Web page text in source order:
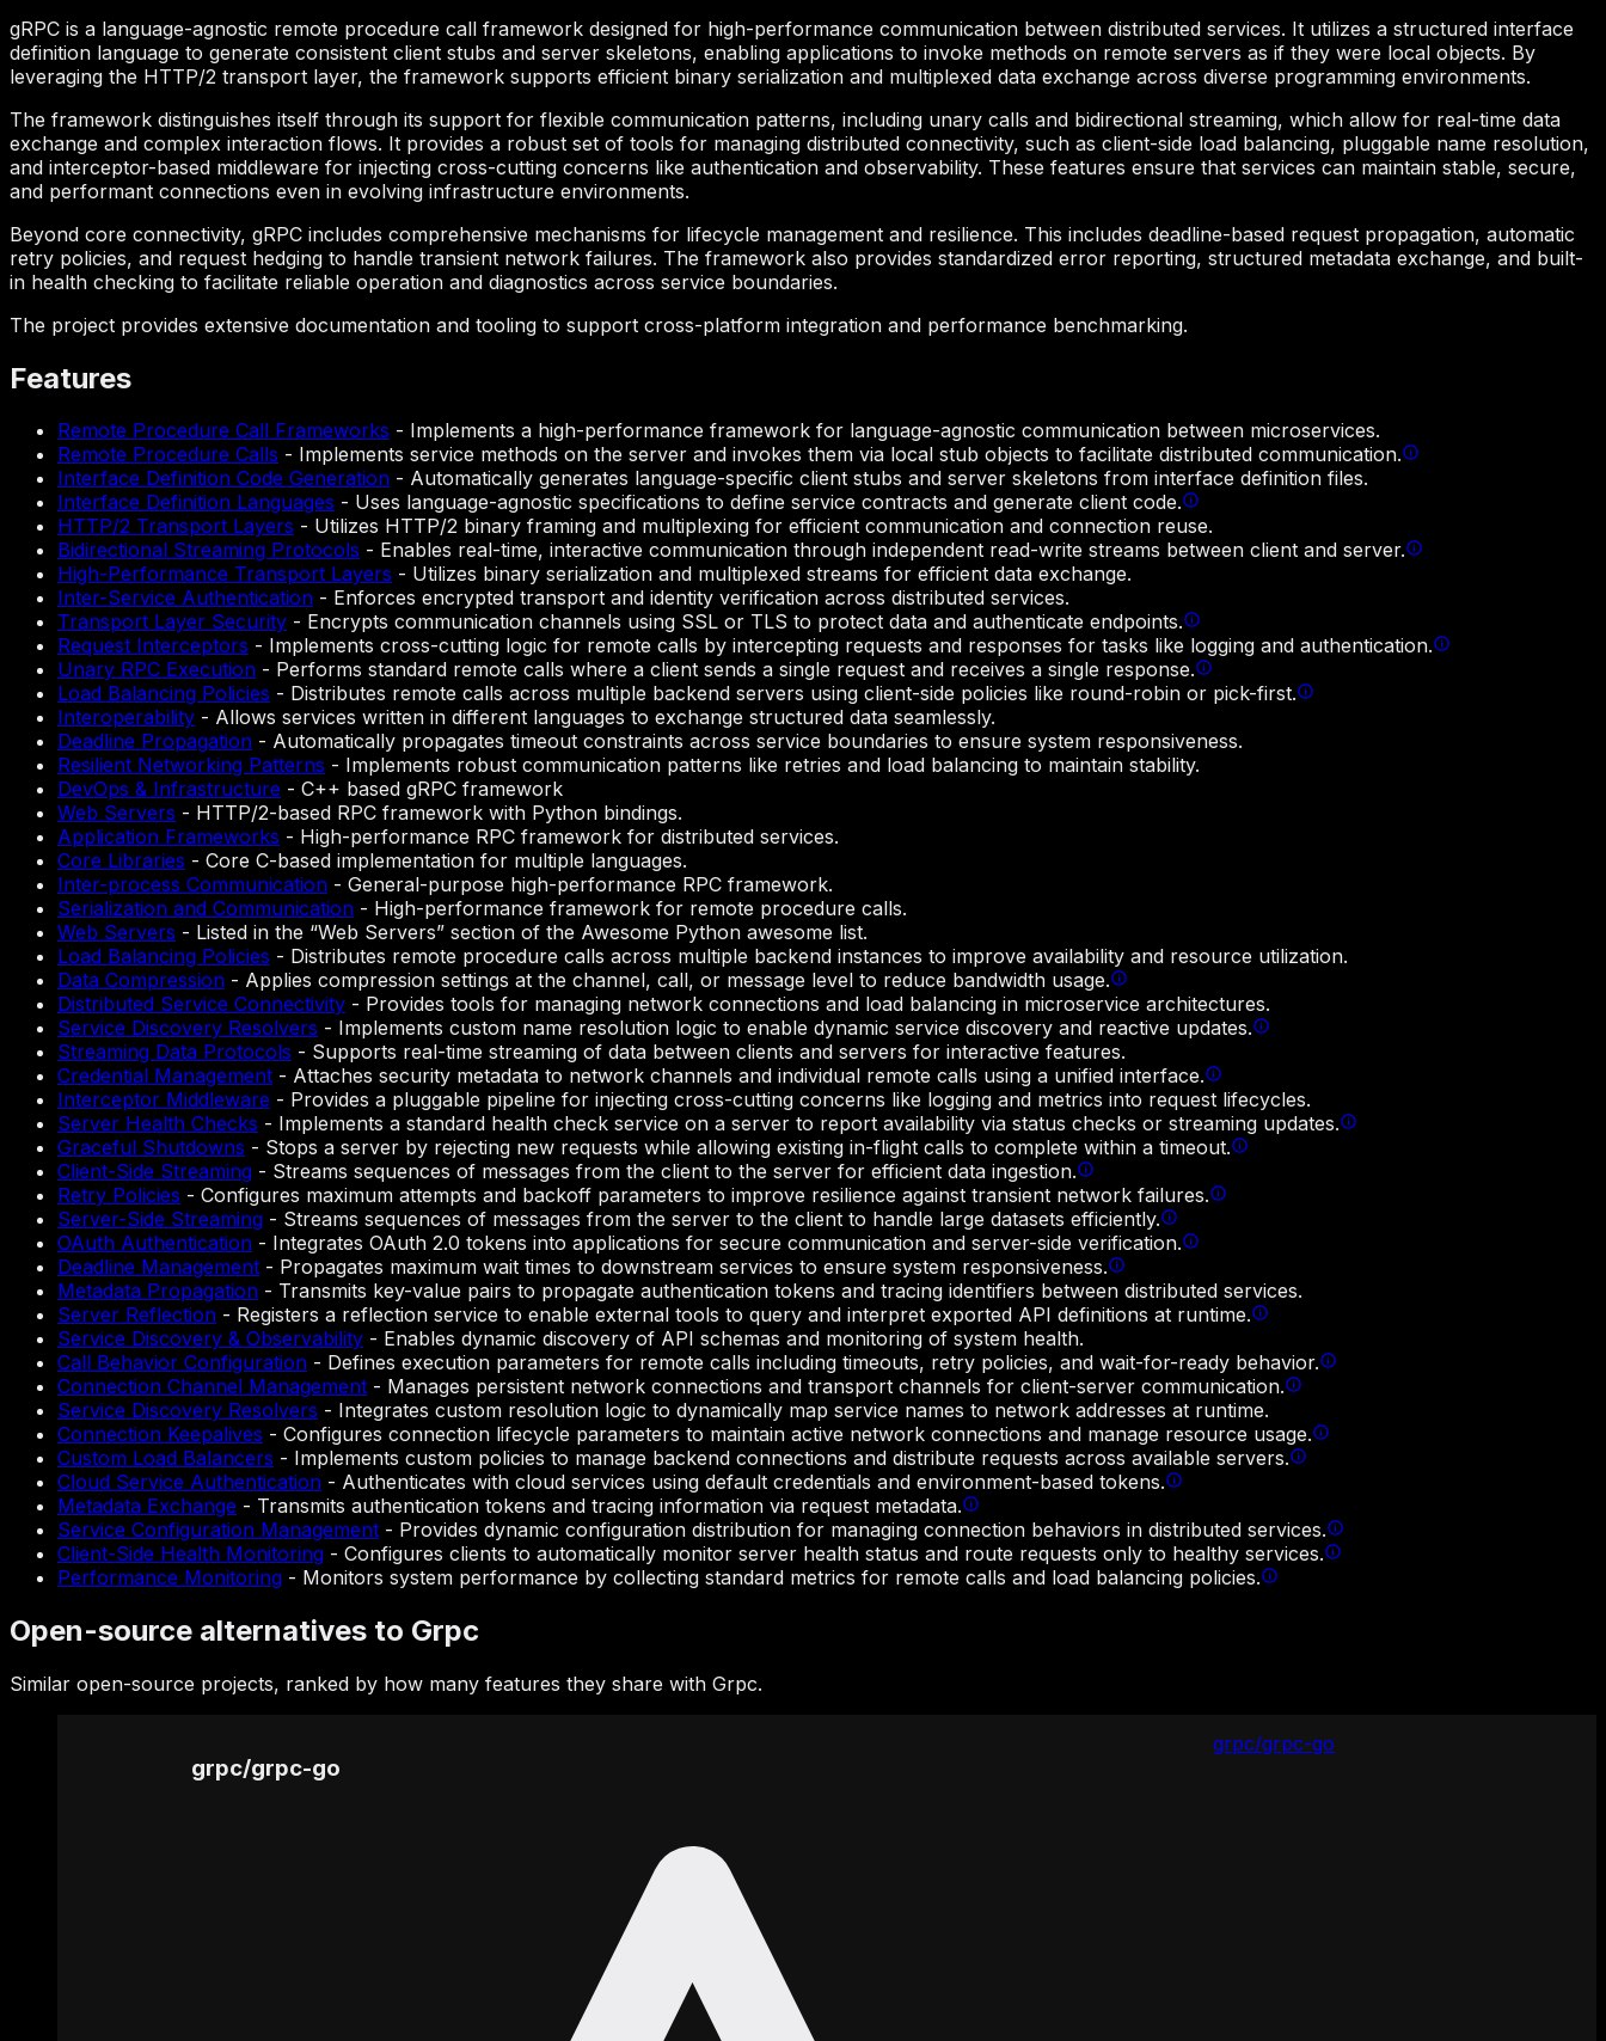
gRPC is a language-agnostic remote procedure call framework designed for high-performance communication between distributed services. It utilizes a structured interface
definition language to generate consistent client stubs and server skeletons, enabling applications to invoke methods on remote servers as if they were local objects. By
leveraging the HTTP/2 transport layer, the framework supports efficient binary serialization and multiplexed data exchange across diverse programming environments.
The framework distinguishes itself through its support for flexible communication patterns, including unary calls and bidirectional streaming, which allow for real-time data
exchange and complex interaction flows. It provides a robust set of tools for managing distributed connectivity, such as client-side load balancing, pluggable name resolution,
and interceptor-based middleware for injecting cross-cutting concerns like authentication and observability. These features ensure that services can maintain stable, secure,
and performant connections even in evolving infrastructure environments.
Beyond core connectivity, gRPC includes comprehensive mechanisms for lifecycle management and resilience. This includes deadline-based request propagation, automatic
retry policies, and request hedging to handle transient network failures. The framework also provides standardized error reporting, structured metadata exchange, and built-
in health checking to facilitate reliable operation and diagnostics across service boundaries.
The project provides extensive documentation and tooling to support cross-platform integration and performance benchmarking.
Features
Remote Procedure Call Frameworks - Implements a high-performance framework for language-agnostic communication between microservices.
Remote Procedure Calls - Implements service methods on the server and invokes them via local stub objects to facilitate distributed communication.
Interface Definition Code Generation - Automatically generates language-specific client stubs and server skeletons from interface definition files.
Interface Definition Languages - Uses language-agnostic specifications to define service contracts and generate client code.
HTTP/2 Transport Layers - Utilizes HTTP/2 binary framing and multiplexing for efficient communication and connection reuse.
Bidirectional Streaming Protocols - Enables real-time, interactive communication through independent read-write streams between client and server.
High-Performance Transport Layers - Utilizes binary serialization and multiplexed streams for efficient data exchange.
Inter-Service Authentication - Enforces encrypted transport and identity verification across distributed services.
Transport Layer Security - Encrypts communication channels using SSL or TLS to protect data and authenticate endpoints.
Request Interceptors - Implements cross-cutting logic for remote calls by intercepting requests and responses for tasks like logging and authentication.
Unary RPC Execution - Performs standard remote calls where a client sends a single request and receives a single response.
Load Balancing Policies - Distributes remote calls across multiple backend servers using client-side policies like round-robin or pick-first.
Interoperability - Allows services written in different languages to exchange structured data seamlessly.
Deadline Propagation - Automatically propagates timeout constraints across service boundaries to ensure system responsiveness.
Resilient Networking Patterns - Implements robust communication patterns like retries and load balancing to maintain stability.
DevOps & Infrastructure - C++ based gRPC framework
Web Servers - HTTP/2-based RPC framework with Python bindings.
Application Frameworks - High-performance RPC framework for distributed services.
Core Libraries - Core C-based implementation for multiple languages.
Inter-process Communication - General-purpose high-performance RPC framework.
Serialization and Communication - High-performance framework for remote procedure calls.
Web Servers - Listed in the “Web Servers” section of the Awesome Python awesome list.
Load Balancing Policies - Distributes remote procedure calls across multiple backend instances to improve availability and resource utilization.
Data Compression - Applies compression settings at the channel, call, or message level to reduce bandwidth usage.
Distributed Service Connectivity - Provides tools for managing network connections and load balancing in microservice architectures.
Service Discovery Resolvers - Implements custom name resolution logic to enable dynamic service discovery and reactive updates.
Streaming Data Protocols - Supports real-time streaming of data between clients and servers for interactive features.
Credential Management - Attaches security metadata to network channels and individual remote calls using a unified interface.
Interceptor Middleware - Provides a pluggable pipeline for injecting cross-cutting concerns like logging and metrics into request lifecycles.
Server Health Checks - Implements a standard health check service on a server to report availability via status checks or streaming updates.
Graceful Shutdowns - Stops a server by rejecting new requests while allowing existing in-flight calls to complete within a timeout.
Client-Side Streaming - Streams sequences of messages from the client to the server for efficient data ingestion.
Retry Policies - Configures maximum attempts and backoff parameters to improve resilience against transient network failures.
Server-Side Streaming - Streams sequences of messages from the server to the client to handle large datasets efficiently.
OAuth Authentication - Integrates OAuth 2.0 tokens into applications for secure communication and server-side verification.
Deadline Management - Propagates maximum wait times to downstream services to ensure system responsiveness.
Metadata Propagation - Transmits key-value pairs to propagate authentication tokens and tracing identifiers between distributed services.
Server Reflection - Registers a reflection service to enable external tools to query and interpret exported API definitions at runtime.
Service Discovery & Observability - Enables dynamic discovery of API schemas and monitoring of system health.
Call Behavior Configuration - Defines execution parameters for remote calls including timeouts, retry policies, and wait-for-ready behavior.
Connection Channel Management - Manages persistent network connections and transport channels for client-server communication.
Service Discovery Resolvers - Integrates custom resolution logic to dynamically map service names to network addresses at runtime.
Connection Keepalives - Configures connection lifecycle parameters to maintain active network connections and manage resource usage.
Custom Load Balancers - Implements custom policies to manage backend connections and distribute requests across available servers.
Cloud Service Authentication - Authenticates with cloud services using default credentials and environment-based tokens.
Metadata Exchange - Transmits authentication tokens and tracing information via request metadata.
Service Configuration Management - Provides dynamic configuration distribution for managing connection behaviors in distributed services.
Client-Side Health Monitoring - Configures clients to automatically monitor server health status and route requests only to healthy services.
Performance Monitoring - Monitors system performance by collecting standard metrics for remote calls and load balancing policies.
Open-source alternatives to Grpc
Similar open-source projects, ranked by how many features they share with Grpc.
grpc/grpc-go
grpc/grpc-go